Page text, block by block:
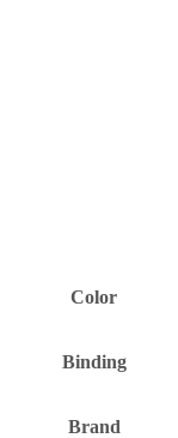
Color
Binding
Brand